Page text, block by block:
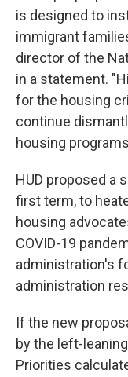
is designed to
immigrant
director of the
in a statement.
for the housing
continue
housing
HUD proposed a
first term, to
housing
COVID-19
administration's
administration
If the new
by the left-
Priorities